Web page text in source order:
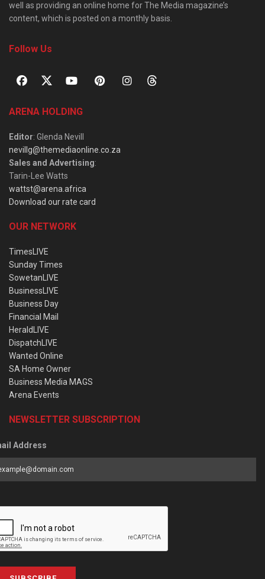
well as providing an online home for The Media magazine’s
content, which is posted on a monthly basis.
Follow Us
ARENA HOLDING
Editor: Glenda Nevill
nevillg@themediaonline.co.za
Sales and Advertising:
Tarin-Lee Watts
wattst@arena.africa
Download our rate card
OUR NETWORK
TimesLIVE
Sunday Times
SowetanLIVE
BusinessLIVE
Business Day
Financial Mail
HeraldLIVE
DispatchLIVE
Wanted Online
SA Home Owner
Business Media MAGS
Arena Events
NEWSLETTER SUBSCRIPTION
Address